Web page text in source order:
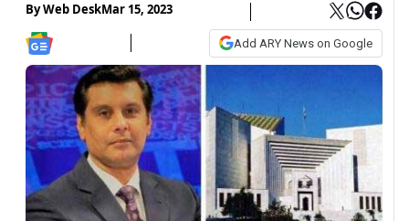
ByWeb DeskMar 15, 2023
Add ARY News on Google